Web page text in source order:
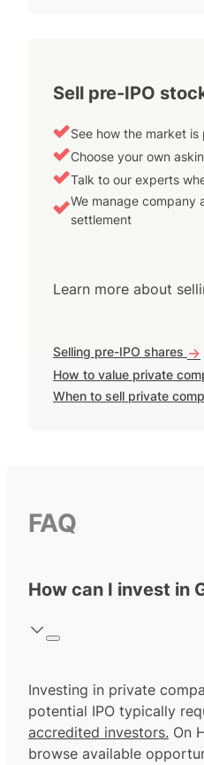
Sell pre-IPO
See how the market
Choose your own
Talk to our experts
We manage company
settlement
Learn more about
Selling pre-IPO shares ->
How to value private
When to sell private
FAQ
How can I invest in
Investing in private
potential IPO typically
accredited investors. On
browse available